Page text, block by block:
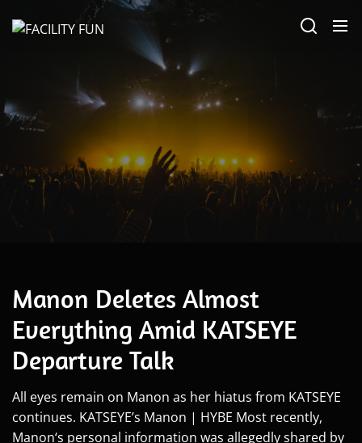
May 10, 2026
Manon Deletes Almost
Everything Amid KATSEYE
Departure Talk
All eyes remain on Manon as her hiatus from KATSEYE
continues. KATSEYE’s Manon | HYBE Most recently,
Manon‘s personal information was allegedly shared by